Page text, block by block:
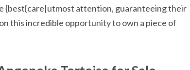
{best{care|utmost attention, guaranteeing their
this incredible opportunity to own a piece of